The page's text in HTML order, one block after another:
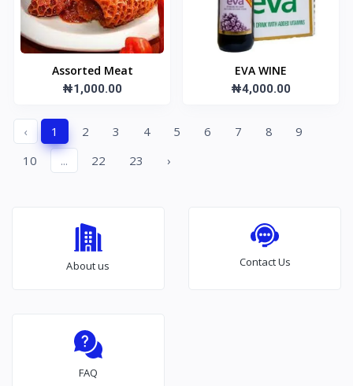
Assorted Meat
₦1,000.00
EVA WINE
₦4,000.00
‹ 1 2 3 4 5 6 7 8
9
10
... 22 23 ›
About us Contact Us
FAQ